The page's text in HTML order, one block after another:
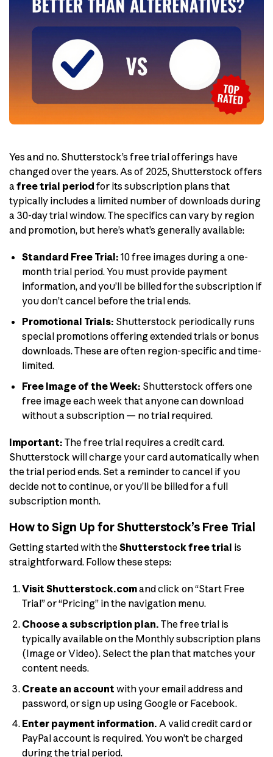
Yes and no. Shutterstock’s free trial offerings have
changed over the years. As of 2025, Shutterstock offers
a free trial period for its subscription plans that
typically includes a limited number of downloads during
a 30-day trial window. The specifics can vary by region
and promotion, but here’s what’s generally available:
Standard Free Trial: 10 free images during a one-
month trial period. You must provide payment
information, and you’ll be billed for the subscription if
you don’t cancel before the trial ends.
Promotional Trials: Shutterstock periodically runs
special promotions offering extended trials or bonus
downloads. These are often region-specific and time-
limited.
Free Image of the Week: Shutterstock offers one
free image each week that anyone can download
without a subscription — no trial required.
Important: The free trial requires a credit card.
Shutterstock will charge your card automatically when
the trial period ends. Set a reminder to cancel if you
decide not to continue, or you’ll be billed for a full
subscription month.
How to Sign Up for Shutterstock’s Free Trial
Getting started with theShutterstock free trial is
straightforward. Follow these steps:
Visit Shutterstock.comand click on “Start Free
Trial” or “Pricing” in the navigation menu.
Choose a subscription plan. The free trial is
typically available on the Monthly subscription plans
(Image or Video). Select the plan that matches your
content needs.
Create an account with your email address and
password, or sign up using Google or Facebook.
Enter payment information. A valid credit card or
PayPal account is required. You won’t be charged
during the trial period.